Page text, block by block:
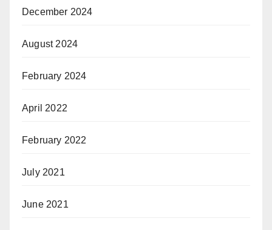
December 2024
August 2024
February 2024
April 2022
February 2022
July 2021
June 2021